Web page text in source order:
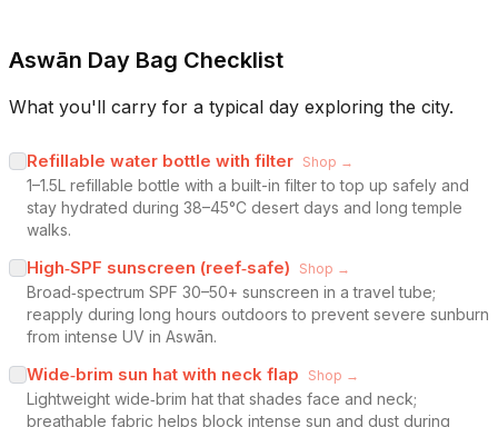
Aswān Day Bag Checklist
What you'll carry for a typical day exploring the city.
Refillable water bottle with filter Shop →
1–1.5L refillable bottle with a built-in filter to top up safely and
stay hydrated during 38–45°C desert days and long temple
walks.
High‑SPF sunscreen (reef‑safe) Shop →
Broad‑spectrum SPF 30–50+ sunscreen in a travel tube;
reapply during long hours outdoors to prevent severe sunburn
from intense UV in Aswān.
Wide‑brim sun hat with neck flap Shop →
Lightweight wide‑brim hat that shades face and neck;
breathable fabric helps block intense sun and dust during